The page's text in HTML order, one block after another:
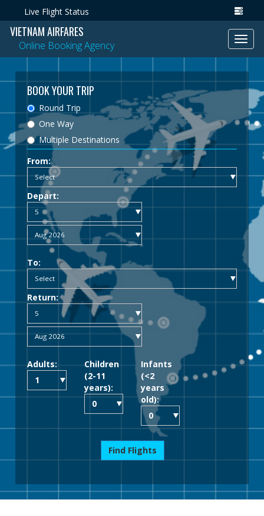
Live Flight Status
VIETNAM AIRFARES
Online Booking Agency
BOOK YOUR TRIP
Round Trip
One Way
Multiple Destinations
From:
Depart:
To:
Return:
Adults:
Children
(2-11
years):
Infants
(<2
years
old):
Find Flights